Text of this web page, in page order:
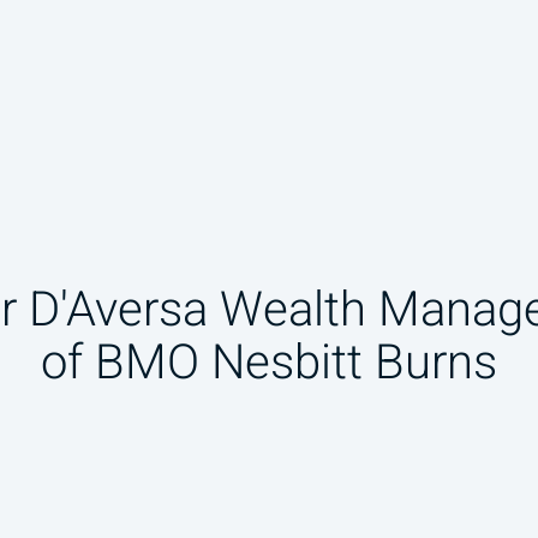
D'Aversa Wealth
of BMO Nesbitt Burns